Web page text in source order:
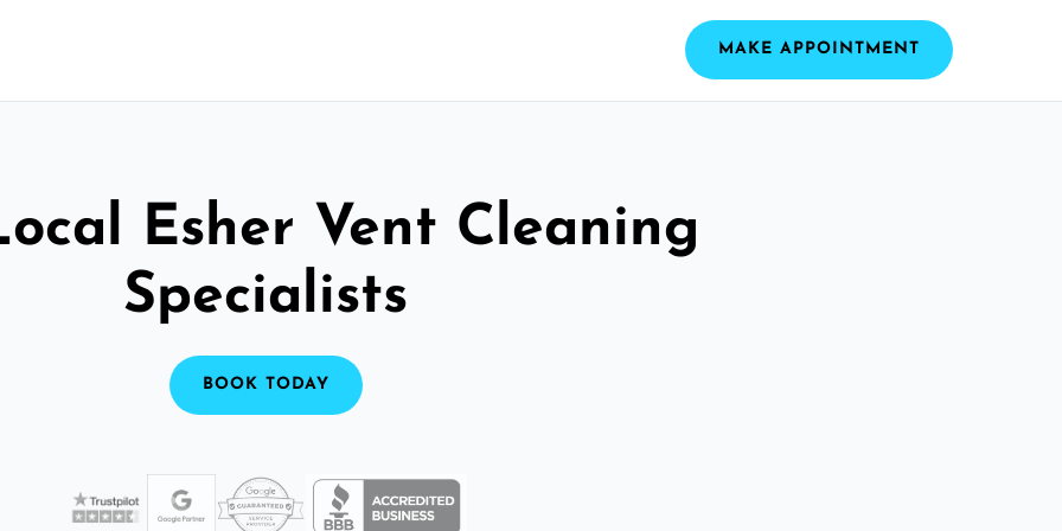
MAKE APPOINTMENT
Esher Vent Cleaning
Specialists
BOOK TODAY